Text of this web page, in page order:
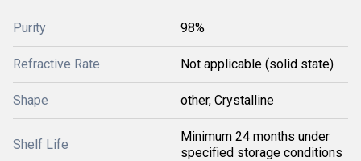
Purity 98%
Refractive Rate Not applicable (solid state)
Shape other, Crystalline
Shelf Life
Minimum 24 months under
specified storage conditions